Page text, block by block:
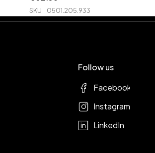
SKU 0501.205.933
Follow us
Facebook
Instagram
LinkedIn